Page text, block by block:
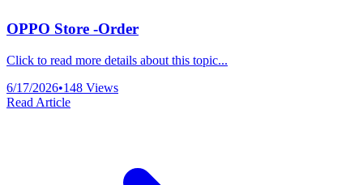
OPPO Store -Order
Click to read more details about this topic...
6/17/2026•148 Views
Read Article